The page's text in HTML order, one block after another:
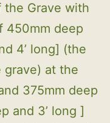
Grave with
450mm deep
4’ long] (the
grave) at the
375mm deep
and 3’ long ]